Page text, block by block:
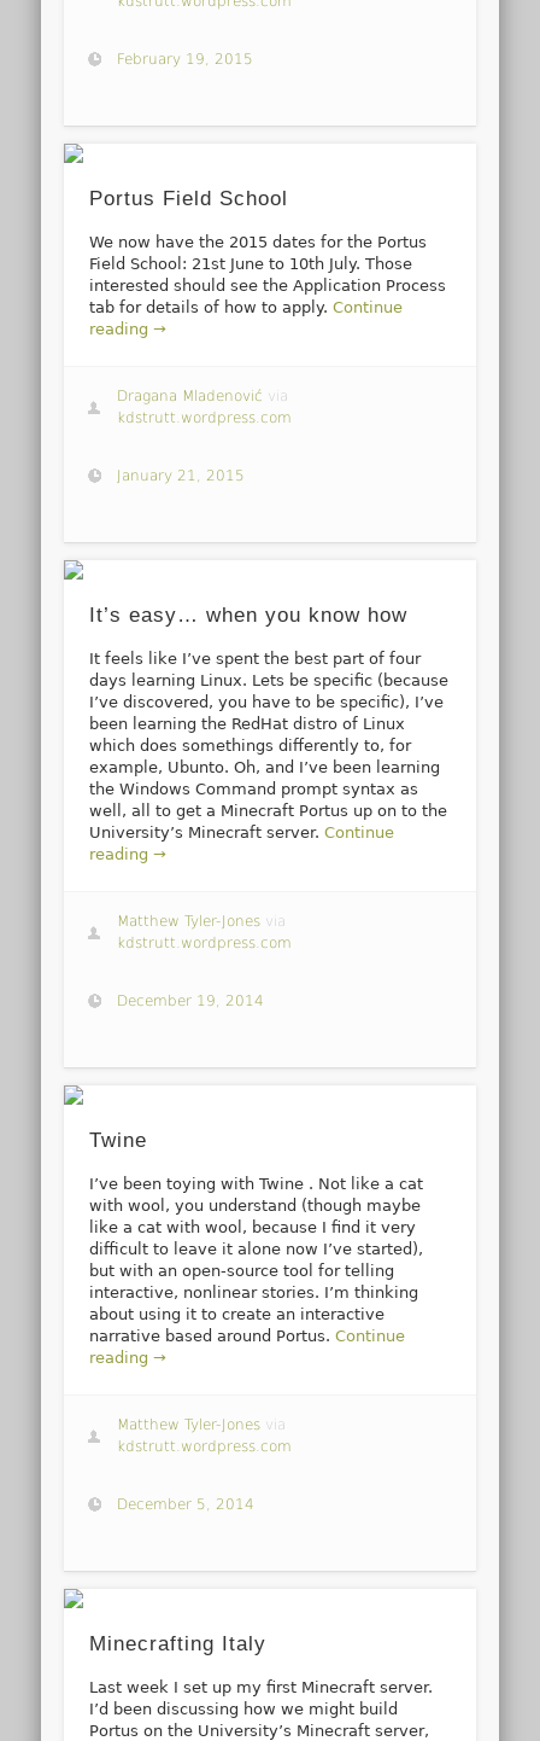
February 19, 2015
Portus Field School
We now have the 2015 dates for the Portus
Field School: 21st June to 10th July. Those
interested should see the Application Process
tab for details of how to apply.Continue
reading →
Dragana Mladenović via
kdstrutt.wordpress.com
January 21, 2015
It’s easy… when you know how
It feels like I’ve spent the best part of four
days learning Linux. Lets be specific (because
I’ve discovered, you have to be specific), I’ve
been learning the RedHat distro of Linux
which does somethings differently to, for
example, Ubunto. Oh, and I’ve been learning
the Windows Command prompt syntax as
well, all to get a Minecraft Portus up on to the
University’s Minecraft server.Continue
reading →
Matthew Tyler-Jones via
kdstrutt.wordpress.com
December 19, 2014
Twine
I’ve been toying with Twine . Not like a cat
with wool, you understand (though maybe
like a cat with wool, because I find it very
difficult to leave it alone now I’ve started),
but with an open-source tool for telling
interactive, nonlinear stories. I’m thinking
about using it to create an interactive
narrative based around Portus.Continue
reading →
Matthew Tyler-Jones via
kdstrutt.wordpress.com
December 5, 2014
Minecrafting Italy
Last week I set up my first Minecraft server.
I’d been discussing how we might build
Portus on the University’s Minecraft server,